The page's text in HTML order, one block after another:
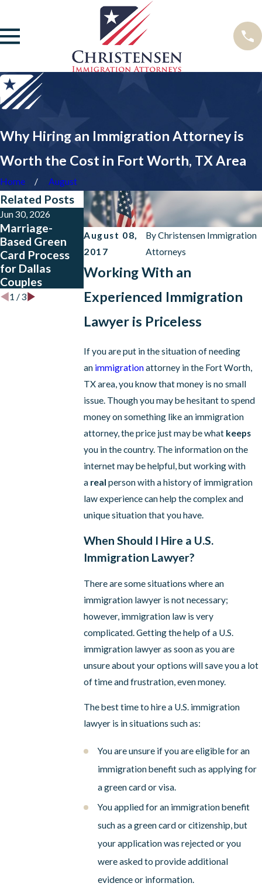
Why Hiring an Immigration Attorney is
Worth the Cost in Fort Worth, TX Area
Home August
August 08,
2017
ByChristensen Immigration
Attorneys
Working With an
Experienced Immigration
Lawyer is Priceless
If you are put in the situation of needing
an immigrationattorney in the Fort Worth,
TX area, you know that money is no small
issue. Though you may be hesitant to spend
money on something like an immigration
attorney, the price just may be what keeps
you in the country. The information on the
internet may be helpful, but working with
a real person with a history of immigration
law experience can help the complex and
unique situation that you have.
When Should I Hire a U.S.
Immigration Lawyer?
There are some situations where an
immigration lawyer is not necessary;
however, immigration law is very
complicated. Getting the help of a U.S.
immigration lawyer as soon as you are
unsure about your options will save you a lot
of time and frustration, even money.
The best time to hire a U.S. immigration
lawyer is in situations such as:
You are unsure if you are eligible for an
immigration benefit such as applying for
a green card or visa.
You applied for an immigration benefit
such as a green card or citizenship, but
your application was rejected or you
were asked to provide additional
evidence or information.
Related Posts
Jun 30, 2026
Marriage-
Based Green
Card Process
for Dallas
Couples
Mar 10, 2026
Steps After
Receiving a
Green Card in
Dallas
Jun 12, 2024
New Border
Enforcement
Rules Impose
Asylum
Restrictions
1 /3